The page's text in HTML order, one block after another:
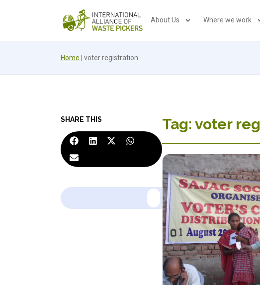
About Us Where we work
Home voter registration
SHARE THIS Tag: voter